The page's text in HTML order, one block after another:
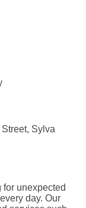
Sylva
unexpected
day. Our